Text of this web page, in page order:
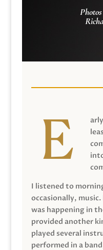
I listened to
occasionally,
was happening in
provided another
played several
performed in a